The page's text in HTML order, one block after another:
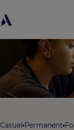
Casual Permanent